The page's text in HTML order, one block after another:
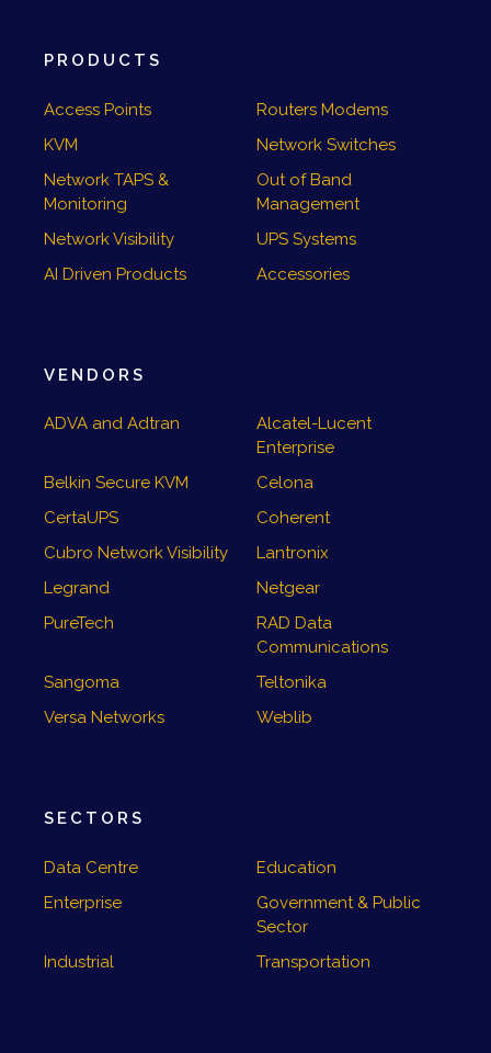
PRODUCTS
Access Points
Routers Modems
KVM
Network Switches
Network TAPS &
Monitoring
Out of Band
Management
Network Visibility
UPS Systems
AI Driven Products
Accessories
VENDORS
ADVA and Adtran
Alcatel-Lucent
Enterprise
Belkin Secure KVM
Celona
CertaUPS
Coherent
Cubro Network Visibility
Lantronix
Legrand
Netgear
PureTech
RAD Data
Communications
Sangoma
Teltonika
Versa Networks
Weblib
SECTORS
Data Centre
Education
Enterprise
Government & Public
Sector
Industrial
Transportation